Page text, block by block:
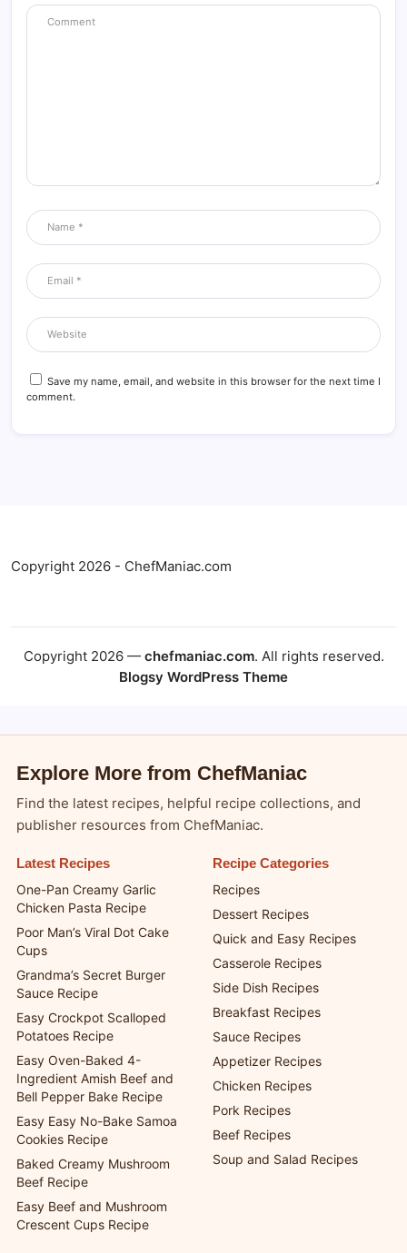
Save my name, email, and website in this browser for the next time I
comment.
Copyright 2026 - ChefManiac.com
Copyright 2026 — chefmaniac.com. All rights reserved.
Blogsy WordPress Theme
Explore More from ChefManiac
Find the latest recipes, helpful recipe collections, and
publisher resources from ChefManiac.
Latest Recipes
One-Pan Creamy Garlic
Chicken Pasta Recipe
Poor Man’s Viral Dot Cake
Cups
Grandma’s Secret Burger
Sauce Recipe
Easy Crockpot Scalloped
Potatoes Recipe
Easy Oven-Baked 4-
Ingredient Amish Beef and
Bell Pepper Bake Recipe
Easy Easy No-Bake Samoa
Cookies Recipe
Baked Creamy Mushroom
Beef Recipe
Easy Beef and Mushroom
Crescent Cups Recipe
Recipe Categories
Recipes
Dessert Recipes
Quick and Easy Recipes
Casserole Recipes
Side Dish Recipes
Breakfast Recipes
Sauce Recipes
Appetizer Recipes
Chicken Recipes
Pork Recipes
Beef Recipes
Soup and Salad Recipes